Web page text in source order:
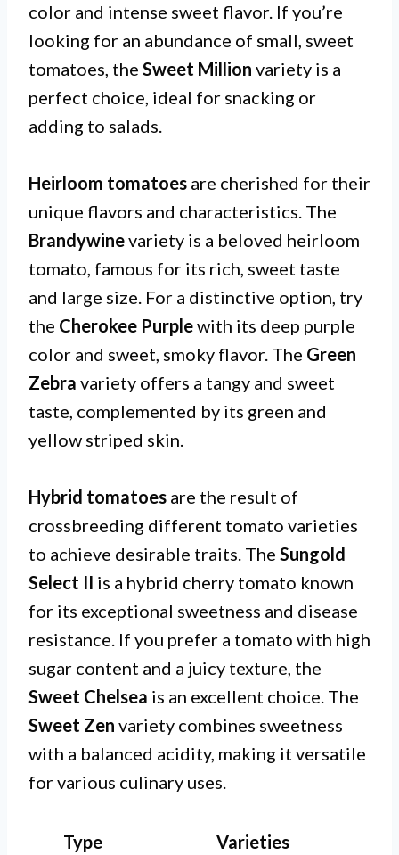
color and intense sweet flavor. If you’re
looking for an abundance of small, sweet
tomatoes, the Sweet Million variety is a
perfect choice, ideal for snacking or
adding to salads.
Heirloom tomatoes are cherished for their
unique flavors and characteristics. The
Brandywinevariety is a beloved heirloom
tomato, famous for its rich, sweet taste
and large size. For a distinctive option, try
the Cherokee Purplewith its deep purple
color and sweet, smoky flavor. The Green
Zebra variety offers a tangy and sweet
taste, complemented by its green and
yellow striped skin.
Hybrid tomatoes are the result of
crossbreeding different tomato varieties
to achieve desirable traits. The Sungold
Select II is a hybrid cherry tomato known
for its exceptional sweetness and disease
resistance. If you prefer a tomato with high
sugar content and a juicy texture, the
Sweet Chelsea is an excellent choice. The
Sweet Zen variety combines sweetness
with a balanced acidity, making it versatile
for various culinary uses.
Type Varieties